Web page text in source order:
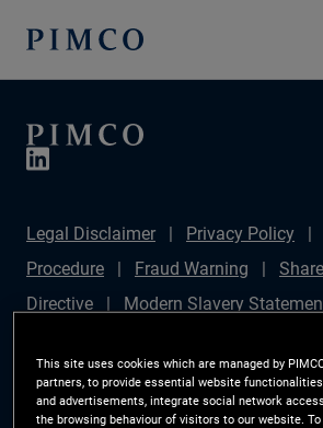
Legal Disclaimer Privacy Policy
Procedure
Fraud Warning
Directive
Modern Slavery
Plan (Chair's Statement)
Disclosures Regulation (SFDR)
This site uses cookies which are managed by
partners, to provide essential website
and advertisements, integrate social network
the browsing behaviour of visitors to our website.